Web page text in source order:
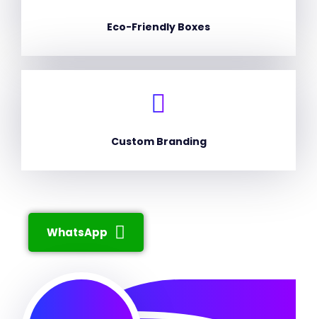
Eco-Friendly Boxes
Custom Branding
WhatsApp